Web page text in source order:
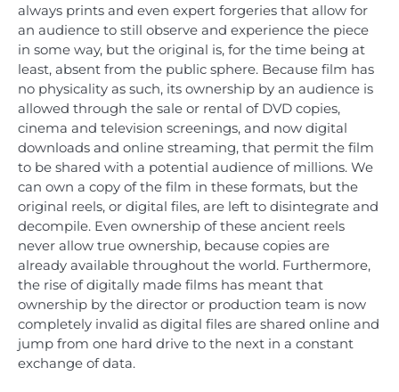
always prints and even expert forgeries that allow for
an audience to still observe and experience the piece
in some way, but the original is, for the time being at
least, absent from the public sphere. Because film has
no physicality as such, its ownership by an audience is
allowed through the sale or rental of DVD copies,
cinema and television screenings, and now digital
downloads and online streaming, that permit the film
to be shared with a potential audience of millions. We
can own a copy of the film in these formats, but the
original reels, or digital files, are left to disintegrate and
decompile. Even ownership of these ancient reels
never allow true ownership, because copies are
already available throughout the world. Furthermore,
the rise of digitally made films has meant that
ownership by the director or production team is now
completely invalid as digital files are shared online and
jump from one hard drive to the next in a constant
exchange of data.